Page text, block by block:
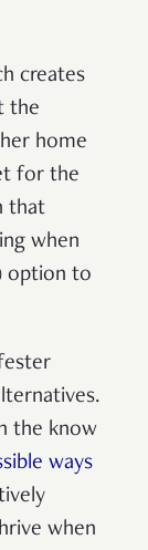
creates
the
home
for the
that
when
option to
the know
ways
when